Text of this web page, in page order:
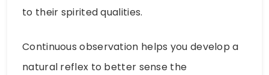
to their spirited qualities.
Continuous observation helps you develop a
natural reflex to better sense the